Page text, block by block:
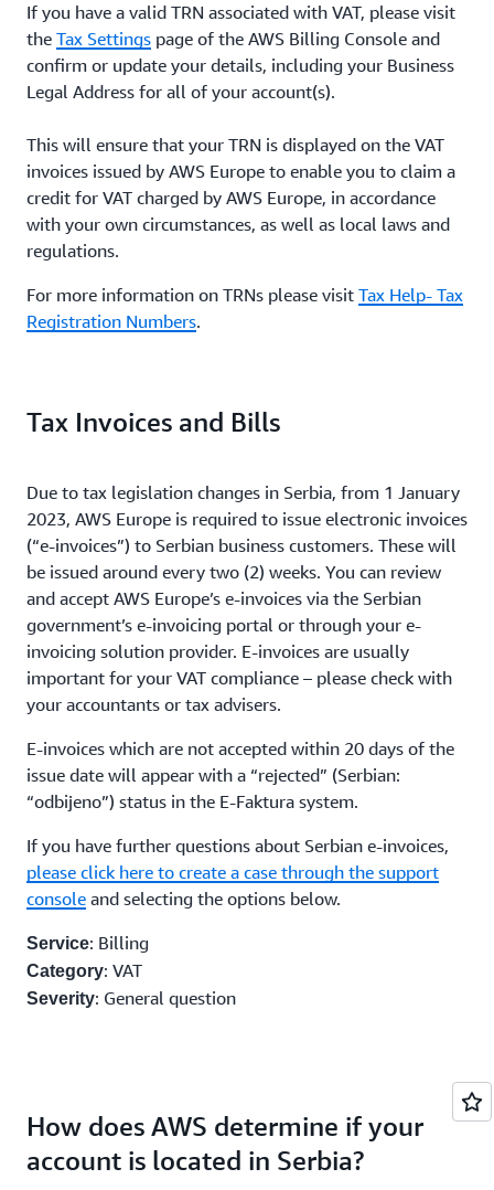
If you have a valid TRN associated with VAT, please visit
the Tax Settings page of the AWS Billing Console and
confirm or update your details, including your Business
Legal Address for all of your account(s).
This will ensure that your TRN is displayed on the VAT
invoices issued by AWS Europe to enable you to claim a
credit for VAT charged by AWS Europe, in accordance
with your own circumstances, as well as local laws and
regulations.
For more information on TRNs please visit Tax Help- Tax
Registration Numbers.
Tax Invoices and Bills
Due to tax legislation changes in Serbia, from 1 January
2023, AWS Europe is required to issue electronic invoices
(“e-invoices”) to Serbian business customers. These will
be issued around every two (2) weeks. You can review
and accept AWS Europe’s e-invoices via the Serbian
government’s e-invoicing portal or through your e-
invoicing solution provider. E-invoices are usually
important for your VAT compliance – please check with
your accountants or tax advisers.
E-invoices which are not accepted within 20 days of the
issue date will appear with a “rejected” (Serbian:
“odbijeno”) status in the E-Faktura system.
If you have further questions about Serbian e-invoices,
please click here to create a case through the support
console and selecting the options below.
Service: Billing
Category: VAT
Severity: General question
How does AWS determine if your
account is located in Serbia?